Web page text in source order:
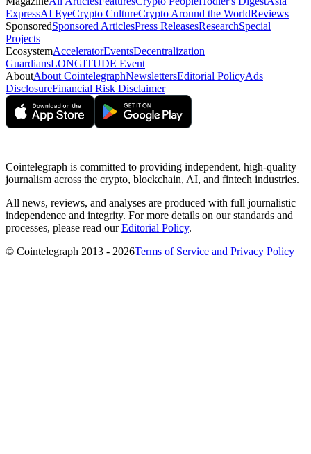
ExpressAI EyeCrypto CultureCrypto Around the WorldReviews
SponsoredSponsored ArticlesPress ReleasesResearchSpecial
Projects
EcosystemAcceleratorEventsDecentralization
GuardiansLONGITUDE Event
AboutAbout CointelegraphNewslettersEditorial PolicyAds
DisclosureFinancial Risk Disclaimer
Cointelegraph is committed to providing independent, high-quality
journalism across the crypto, blockchain, AI, and fintech industries.
All news, reviews, and analyses are produced with full journalistic
independence and integrity. For more details on our standards and
processes, please read ourEditorial Policy.
© Cointelegraph 2013 - 2026Terms of Service and Privacy Policy